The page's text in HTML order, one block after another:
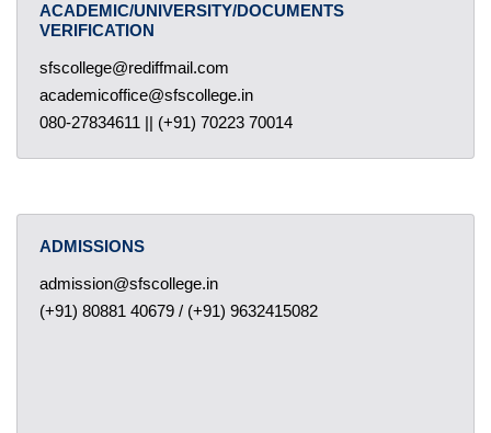
ACADEMIC/UNIVERSITY/DOCUMENTS
VERIFICATION
sfscollege@rediffmail.com
academicoffice@sfscollege.in
080-27834611 || (+91) 70223 70014
ADMISSIONS
admission@sfscollege.in
(+91) 80881 40679 / (+91) 9632415082